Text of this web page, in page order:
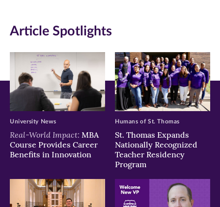
window)window)window)
Article Spotlights
Real-World Impact: MBA
Course Provides Career
Benefits in Innovation
University News
St. Thomas Expands
Nationally Recognized
Teacher Residency
Program
Humans of St. Thomas